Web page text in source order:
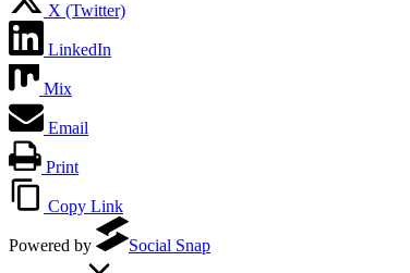
X (Twitter)
LinkedIn
Mix
Email
Print
Copy Link
Powered by Social Snap